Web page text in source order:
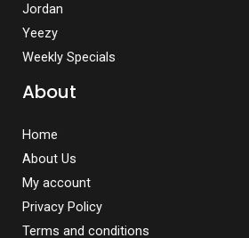
Jordan
Yeezy
Weekly Specials
About
Home
About Us
My account
Privacy Policy
Terms and conditions